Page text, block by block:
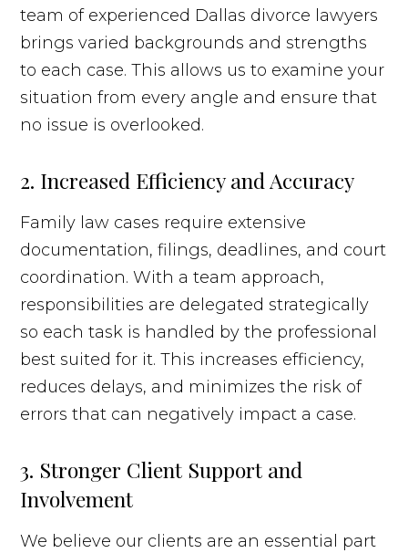
team of experienced Dallas divorce lawyers
brings varied backgrounds and strengths
to each case. This allows us to examine your
situation from every angle and ensure that
no issue is overlooked.
2. Increased Efficiency and Accuracy
Family law cases require extensive
documentation, filings, deadlines, and court
coordination. With a team approach,
responsibilities are delegated strategically
so each task is handled by the professional
best suited for it. This increases efficiency,
reduces delays, and minimizes the risk of
errors that can negatively impact a case.
3. Stronger Client Support and
Involvement
We believe our clients are an essential part